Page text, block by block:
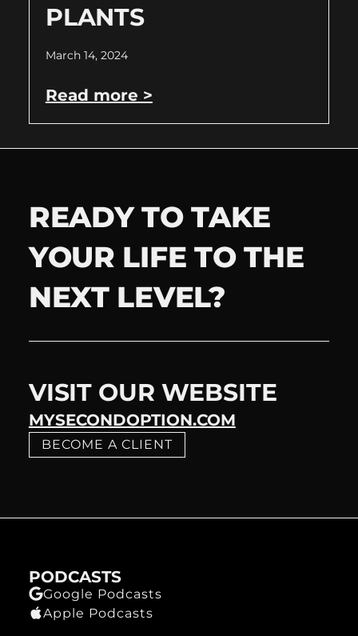
PLANTS
March 14, 2024
Read more >
READY TO TAKE
YOUR LIFE TO THE
NEXT LEVEL?
VISIT OUR WEBSITE
MYSECONDOPTION.COM
BECOME A CLIENT
PODCASTS
Google Podcasts
Apple Podcasts